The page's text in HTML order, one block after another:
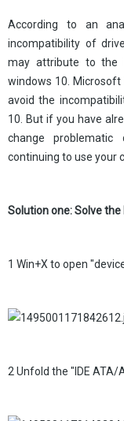
According to an
incompatibility of
may attribute to the
windows 10.
avoid the
10. But if you have
change problematic
continuing to use your
Solution one: Solve
1 Win+X to open
2 Unfold the "IDE ATA/